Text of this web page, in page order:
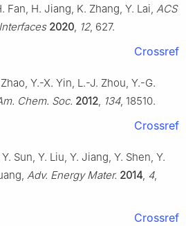
Fan, H. Jiang, K. Zhang, Y. Lai, ACS
2020, 12, 627.
Crossref
Y.-X. Yin, L.-J. Zhou, Y.-G.
Chem. Soc. 2012, 134, 18510.
Crossref
Sun, Y. Liu, Y. Jiang, Y. Shen, Y.
Adv. Energy Mater. 2014, 4,
Crossref